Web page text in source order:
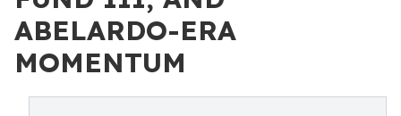
ABELARDO-ERA
MOMENTUM